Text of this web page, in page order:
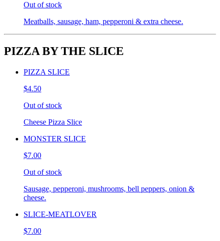
Out of stock
Meatballs, sausage, ham, pepperoni & extra cheese.
PIZZA BY THE SLICE
PIZZA SLICE
$4.50
Out of stock
Cheese Pizza Slice
MONSTER SLICE
$7.00
Out of stock
Sausage, pepperoni, mushrooms, bell peppers, onion &
cheese.
SLICE-MEATLOVER
$7.00